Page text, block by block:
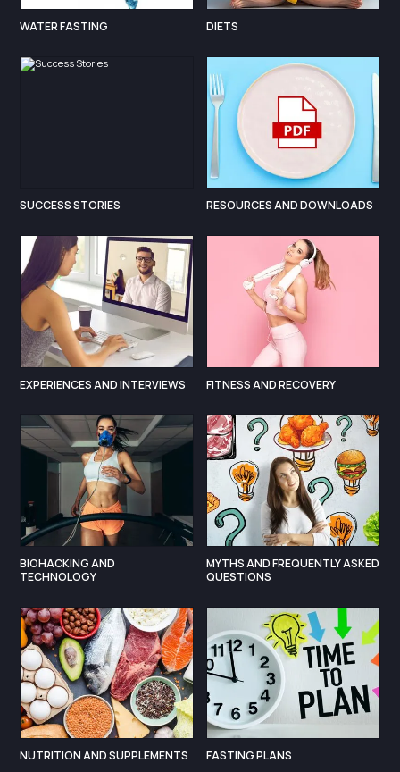
WATER FASTING DIETS
SUCCESS STORIES RESOURCES AND DOWNLOADS
EXPERIENCES AND INTERVIEWS FITNESS AND RECOVERY
BIOHACKING AND
TECHNOLOGY
MYTHS AND FREQUENTLY ASKED
QUESTIONS
NUTRITION AND SUPPLEMENTS FASTING PLANS